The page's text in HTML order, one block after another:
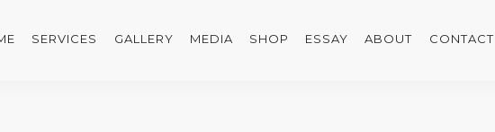
SERVICES GALLERY MEDIA SHOP ESSAY ABOUT CONTACT